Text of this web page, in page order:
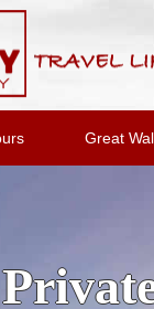
Great
2-